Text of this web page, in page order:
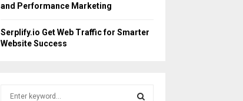
and Performance Marketing
Serplify.io Get Web Traffic for Smarter
Website Success